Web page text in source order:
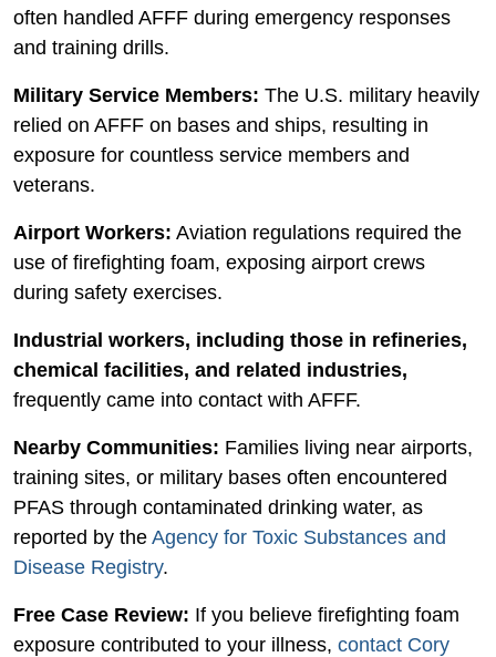
often handled AFFF during emergency responses
and training drills.
Military Service Members: The U.S. military heavily
relied on AFFF on bases and ships, resulting in
exposure for countless service members and
veterans.
Airport Workers: Aviation regulations required the
use of firefighting foam, exposing airport crews
during safety exercises.
Industrial workers, including those in refineries,
chemical facilities, and related industries,
frequently came into contact with AFFF.
Nearby Communities: Families living near airports,
training sites, or military bases often encountered
PFAS through contaminated drinking water, as
reported by the Agency for Toxic Substances and
Disease Registry.
Free Case Review: If you believe firefighting foam
exposure contributed to your illness, contact Cory